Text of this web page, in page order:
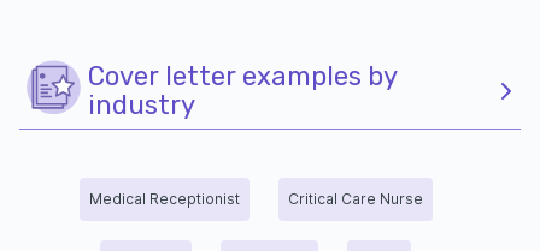
Cover letter examples by
industry
Medical Receptionist Critical Care Nurse